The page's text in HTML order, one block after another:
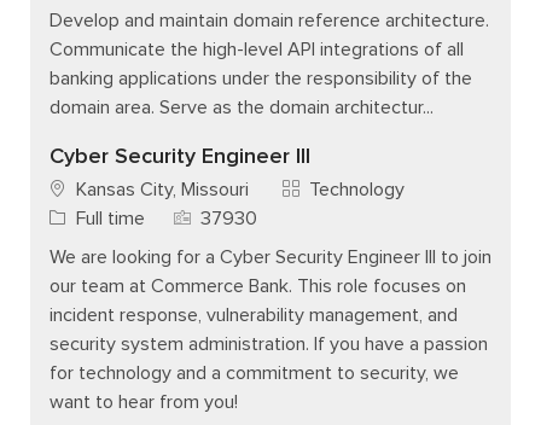
Develop and maintain domain reference architecture.
Communicate the high-level API integrations of all
banking applications under the responsibility of the
domain area. Serve as the domain architectur...
Cyber Security Engineer III
Kansas City, Missouri Category
Technology
Job Type
Full time Job Id37930
We are looking for a Cyber Security Engineer III to join
our team at Commerce Bank. This role focuses on
incident response, vulnerability management, and
security system administration. If you have a passion
for technology and a commitment to security, we
want to hear from you!